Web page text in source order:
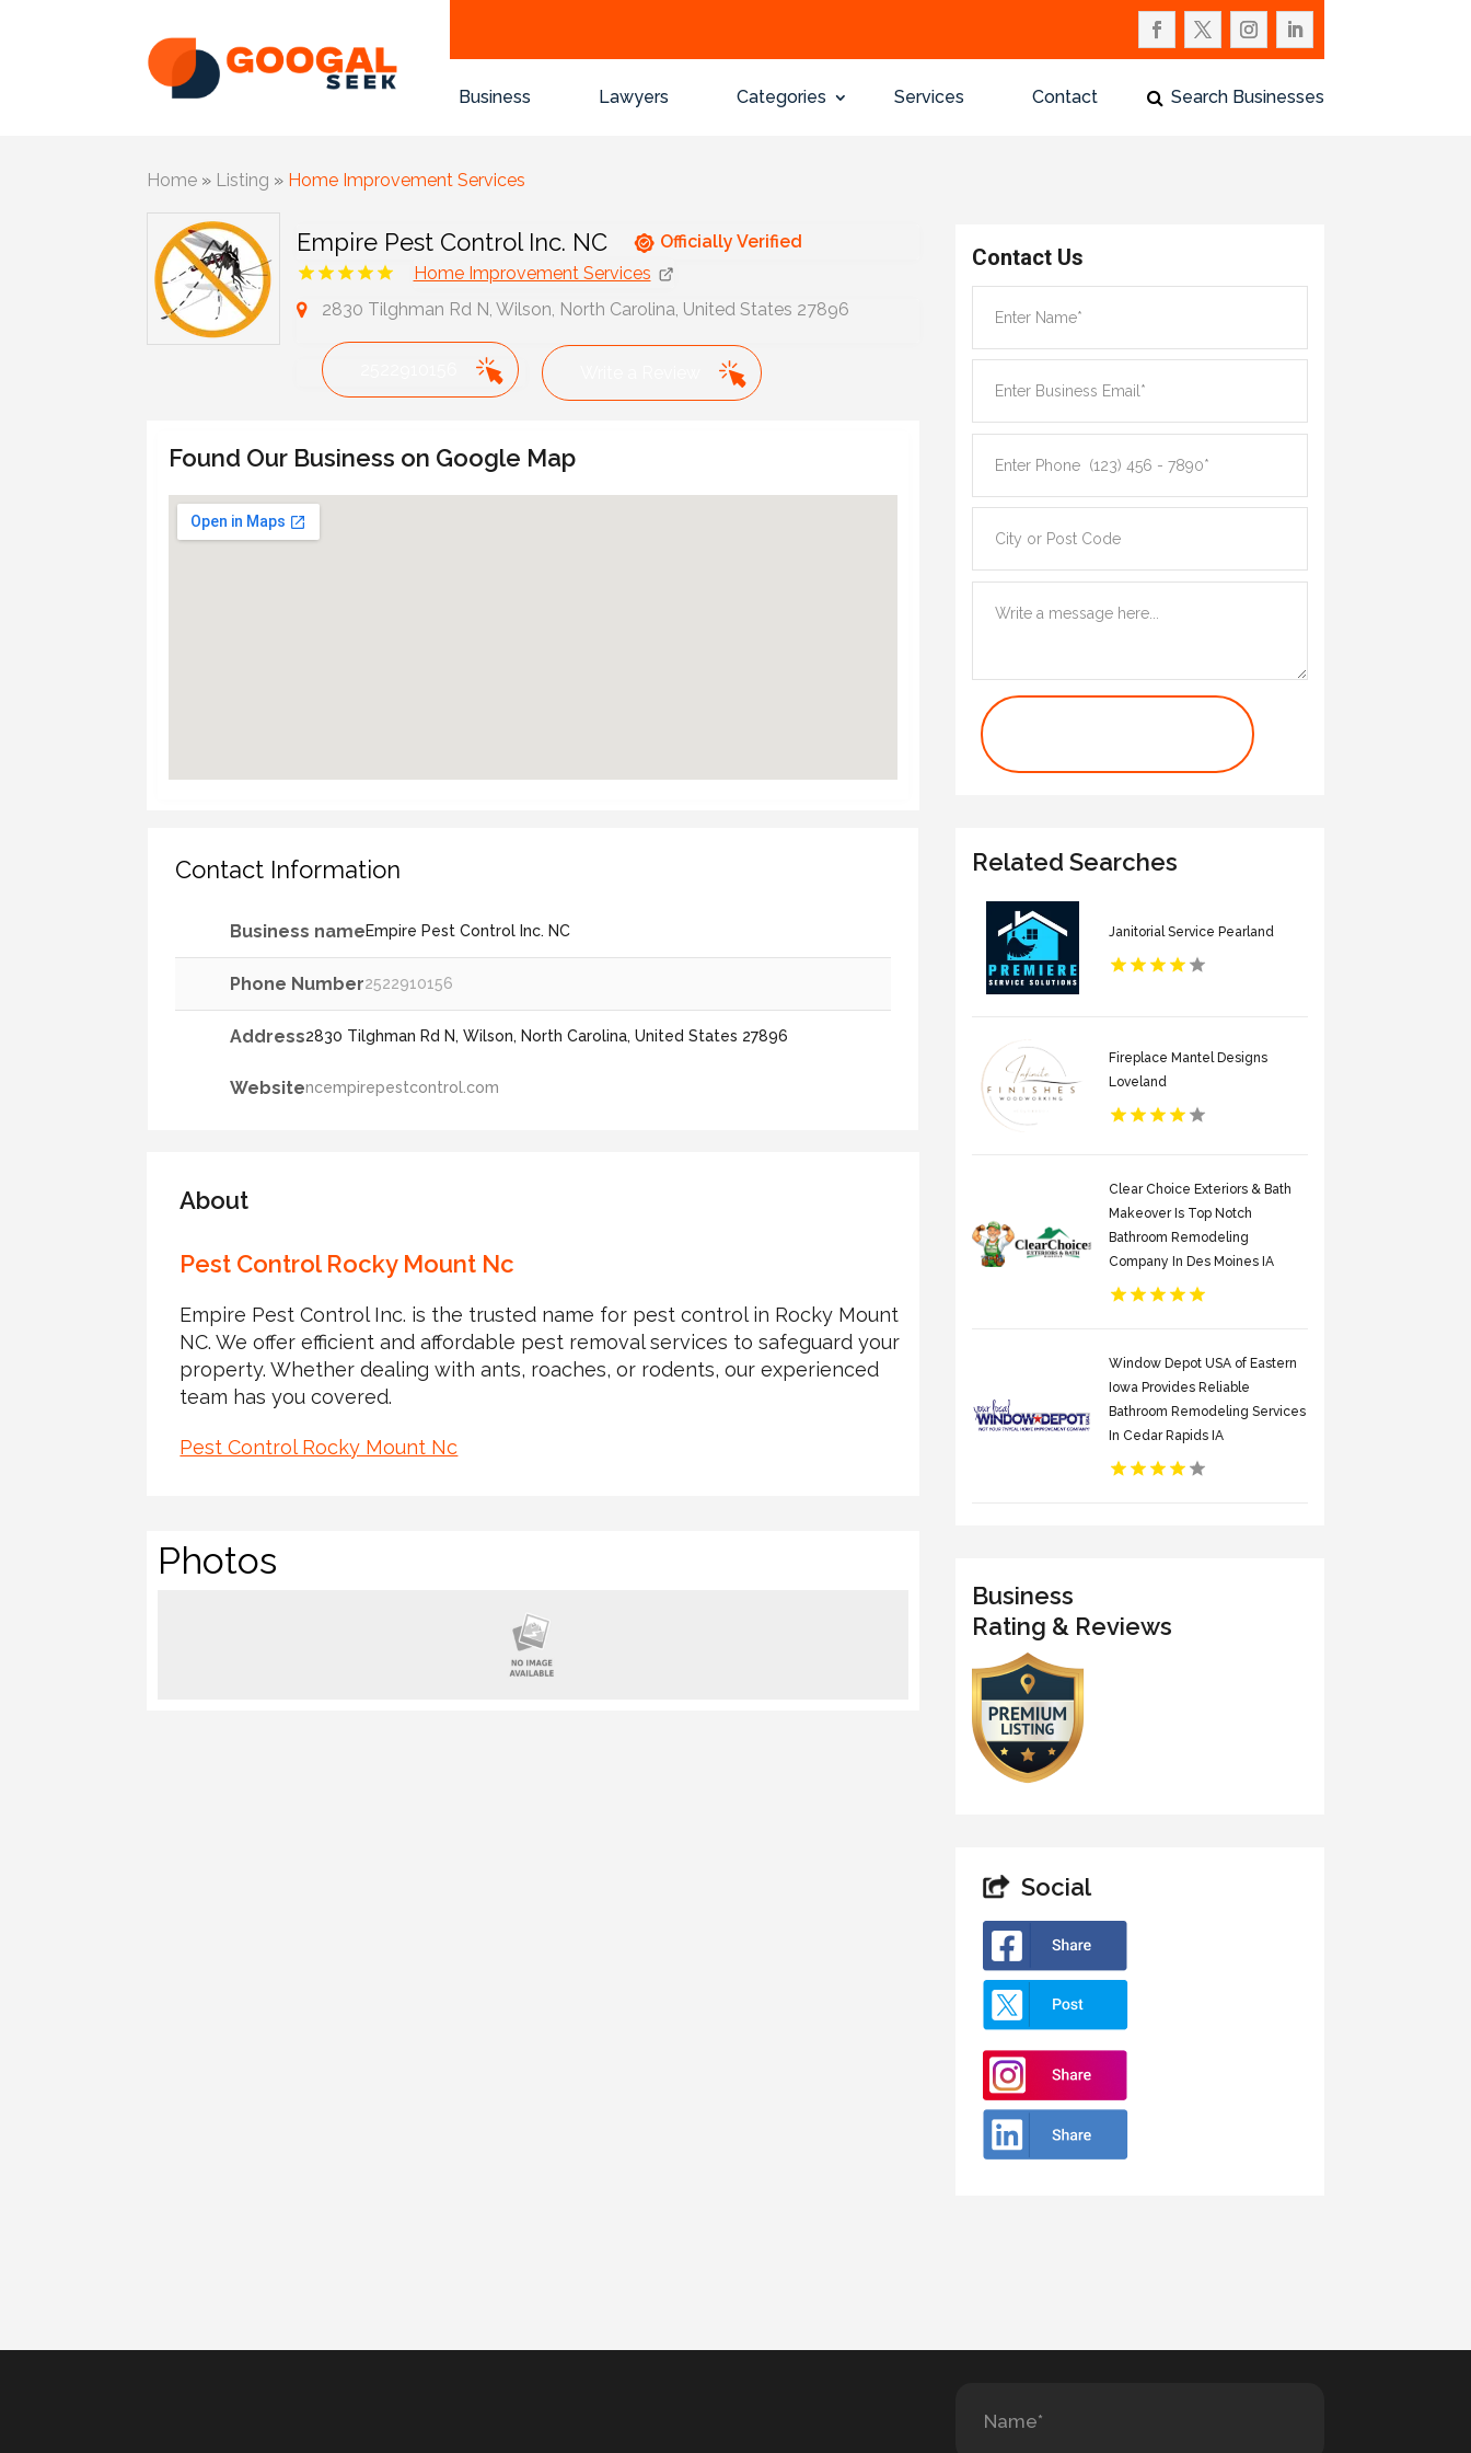
Business Lawyers Categories Services Contact Search Businesses
Home » Listing » Home Improvement Services
Empire Pest Control Inc. NC
Officially Verified
Home Improvement Services
2830 Tilghman Rd N, Wilson, North Carolina, United States 27896
Found Our Business on Google Map
Contact Information
Business nameEmpire Pest Control Inc. NC
Phone Number2522910156
Address2830 Tilghman Rd N, Wilson, North Carolina, United States 27896
Websitencempirepestcontrol.com
About
Pest Control Rocky Mount Nc
Empire Pest Control Inc. is the trusted name for pest control in Rocky Mount
NC. We offer efficient and affordable pest removal services to safeguard your
property. Whether dealing with ants, roaches, or rodents, our experienced
team has you covered.
Pest Control Rocky Mount Nc
Photos
Contact Us
Related Searches
Janitorial Service Pearland
Fireplace Mantel Designs
Loveland
Clear Choice Exteriors & Bath
Makeover Is Top Notch
Bathroom Remodeling
Company In Des Moines IA
Window Depot USA of Eastern
Iowa Provides Reliable
Bathroom Remodeling Services
In Cedar Rapids IA
Business
Rating & Reviews
Social